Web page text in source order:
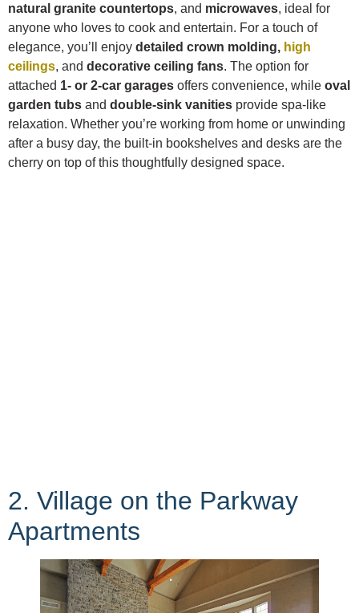
natural granite countertops, and microwaves, ideal for
anyone who loves to cook and entertain. For a touch of
elegance, you’ll enjoy detailed crown molding, high
ceilings, and decorative ceiling fans. The option for
attached 1- or 2-car garages offers convenience, while oval
garden tubs and double-sink vanities provide spa-like
relaxation. Whether you’re working from home or unwinding
after a busy day, the built-in bookshelves and desks are the
cherry on top of this thoughtfully designed space.
2. Village on the Parkway
Apartments